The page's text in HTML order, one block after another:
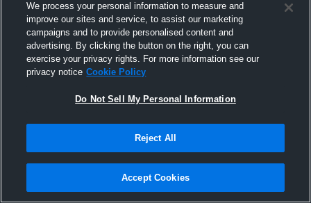
Joined Hudl
7 November 2016
We process your personal information to measure and
improve our sites and service, to assist our marketing
campaigns and to provide personalised content and
advertising. By clicking the button on the right, you can
exercise your privacy rights. For more information see our
privacy notice Cookie Policy
Do Not Sell My Personal Information
Reject All
Accept Cookies